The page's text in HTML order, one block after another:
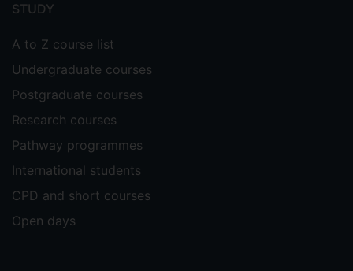
STUDY
A to Z course list
Undergraduate courses
Postgraduate courses
Research courses
Pathway programmes
International students
CPD and short courses
Open days